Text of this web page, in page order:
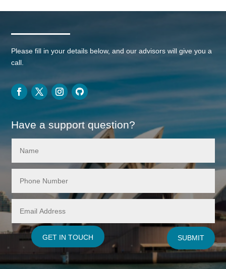
Please fill in your details below, and our advisors will give you a
call.
Have a support question?
SUBMIT
GET IN TOUCH